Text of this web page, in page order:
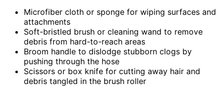
Microfiber cloth or sponge for wiping surfaces and
attachments
Soft-bristled brush or cleaning wand to remove
debris from hard-to-reach areas
Broom handle to dislodge stubborn clogs by
pushing through the hose
Scissors or box knife for cutting away hair and
debris tangled in the brush roller